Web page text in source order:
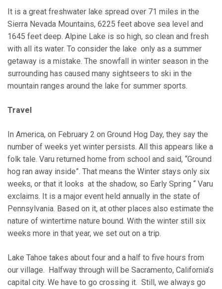
It is a great freshwater lake spread over 71 miles in the
Sierra Nevada Mountains, 6225 feet above sea level and
1645 feet deep. Alpine Lake is so high, so clean and fresh
with all its water. To consider the lake only as a summer
getaway is a mistake. The snowfall in winter season in the
surrounding has caused many sightseers to ski in the
mountain ranges around the lake for summer sports.
Travel
In America, on February 2 on Ground Hog Day, they say the
number of weeks yet winter persists. All this appears like a
folk tale. Varu returned home from school and said, “Ground
hog ran away inside”. That means the Winter stays only six
weeks, or that it looks at the shadow, so Early Spring “ Varu
exclaims. It is a major event held annually in the state of
Pennsylvania. Based on it, at other places also estimate the
nature of wintertime nature bound. With the winter still six
weeks more in that year, we set out on a trip.
Lake Tahoe takes about four and a half to five hours from
our village. Halfway through will be Sacramento, California’s
capital city. We have to go crossing it. Still, we always go